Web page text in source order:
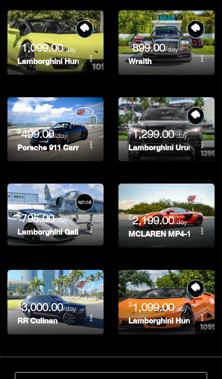
$1,099.00/day
Lamborghini Huracan Spyder 580-2 Green
$899.00/day
Wraith
$499.00/day
Porsche 911 Carrera
$1,299.00/day
Lamborghini Urus Black
$795.00/day
Lamborghini Gallardo
$2,199.00/day
MCLAREN MP4-12C
$3,000.00/day
RR Culinan
$1,099.00/day
Lamborghini Huracan